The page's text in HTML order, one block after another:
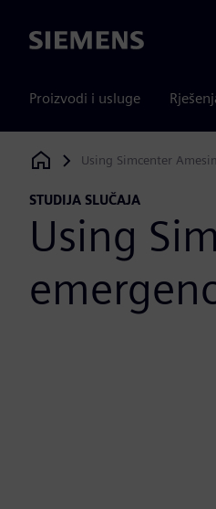
Siemens
Proizvodi i usluge
Siemens Digital Industries
Using Simcenter
STUDIJA SLUČAJA
Using